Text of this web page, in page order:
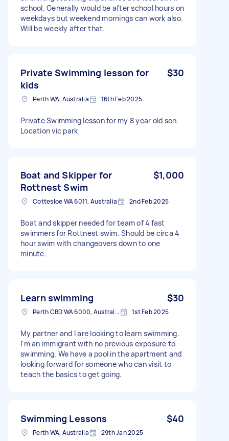
school. Generally would be after school hours on
weekdays but weekend mornings can work also.
Will be weekly after that.
Private Swimming lesson for
kids
$30
Perth WA, Australia 16th Feb 2025
Private Swimming lesson for my 8 year old son.
Location vic park
Boat and Skipper for
Rottnest Swim
$1,000
Cottesloe WA 6011, Australia 2nd Feb 2025
Boat and skipper needed for team of 4 fast
swimmers for Rottnest swim. Should be circa 4
hour swim with changeovers down to one
minute.
Learn swimming $30
Perth CBD WA 6000, Australia 1st Feb 2025
My partner and I are looking to learn swimming.
I'm an immigrant with no previous exposure to
swimming. We have a pool in the apartment and
looking forward for someone who can visit to
teach the basics to get going.
Swimming Lessons $40
Perth WA, Australia 29th Jan 2025